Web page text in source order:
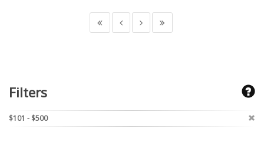
Filters
$101 - $500